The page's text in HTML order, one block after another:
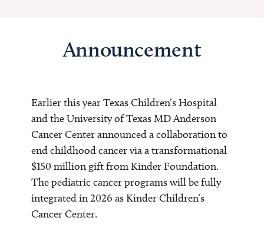
Announcement
Earlier this year Texas Children’s Hospital
and the University of Texas MD Anderson
Cancer Center announced a collaboration to
end childhood cancer via a transformational
$150 million gift from Kinder Foundation.
The pediatric cancer programs will be fully
integrated in 2026 as Kinder Children’s
Cancer Center.